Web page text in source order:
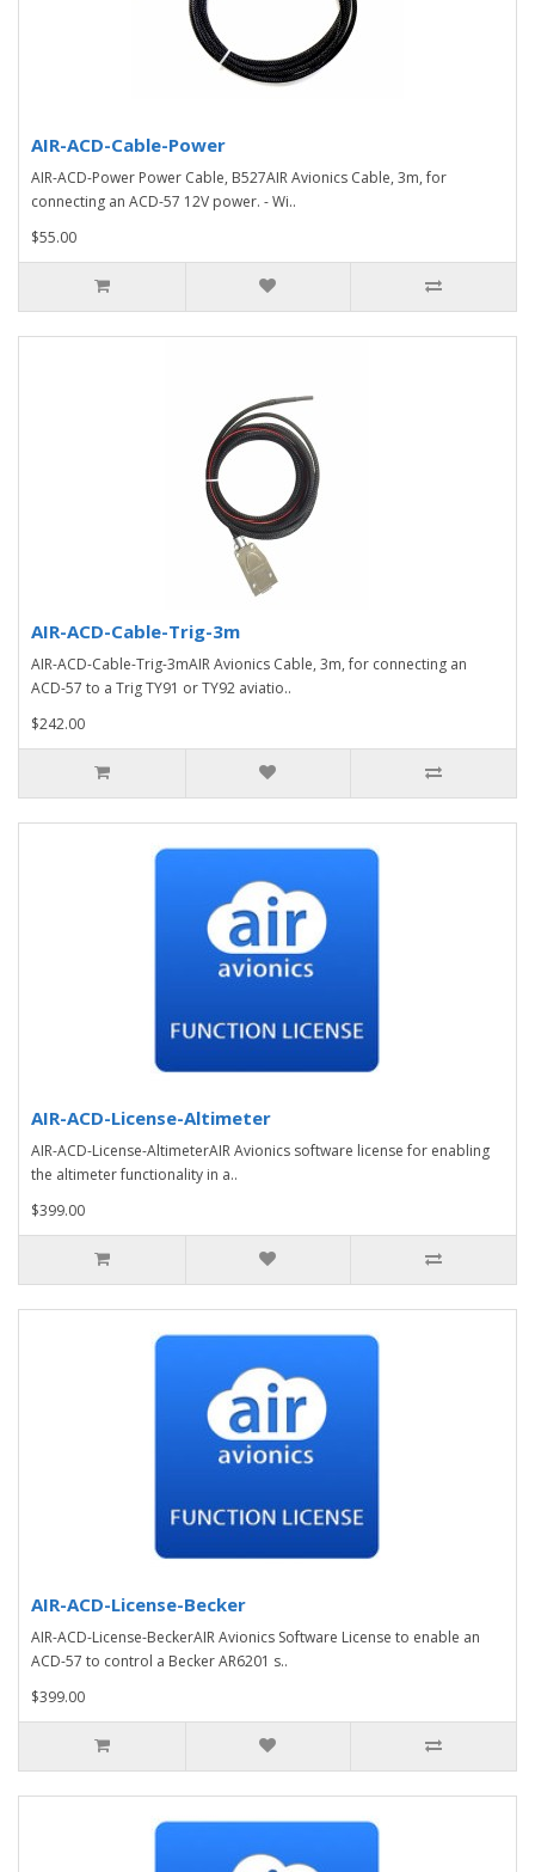
AIR-ACD-Cable-Power
AIR-ACD-Power Power Cable, B527AIR Avionics Cable, 3m, for
connecting an ACD-57 12V power. - Wi..
$55.00
AIR-ACD-Cable-Trig-3m
AIR-ACD-Cable-Trig-3mAIR Avionics Cable, 3m, for connecting an
ACD-57 to a Trig TY91 or TY92 aviatio..
$242.00
AIR-ACD-License-Altimeter
AIR-ACD-License-AltimeterAIR Avionics software license for enabling
the altimeter functionality in a..
$399.00
AIR-ACD-License-Becker
AIR-ACD-License-BeckerAIR Avionics Software License to enable an
ACD-57 to control a Becker AR6201 s..
$399.00